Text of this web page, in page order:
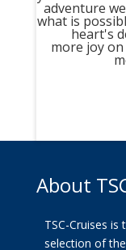
adventure
what is
heart's
more joy
About
TSC-Cruises
selection of